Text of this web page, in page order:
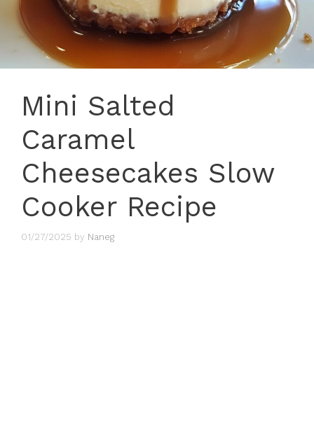
Mini Salted
Caramel
Cheesecakes Slow
Cooker Recipe
01/27/2025 by Naneg